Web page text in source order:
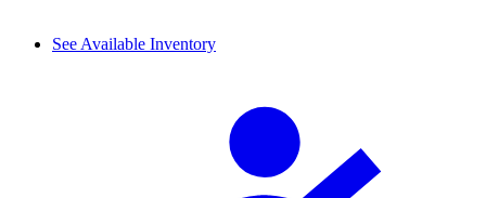
See Available Inventory